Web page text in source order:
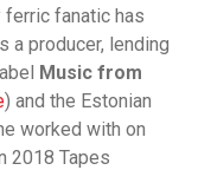
fanatic has
a producer, lending
Music from
) and the Estonian
worked with on
2018 Tapes